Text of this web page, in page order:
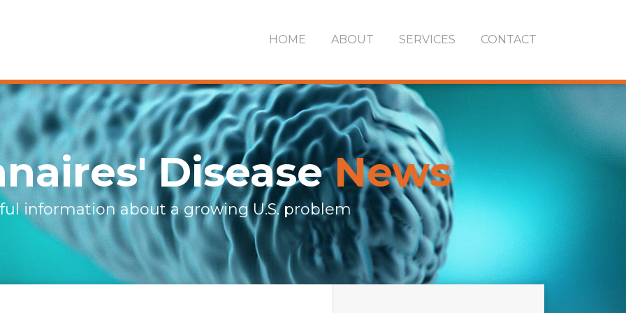
HOME ABOUT SERVICES CONTACT
DiseaseNews
information about a growing U.S. problem